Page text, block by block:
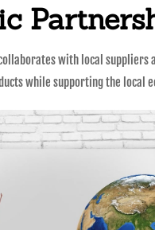
with local
while supporting the local